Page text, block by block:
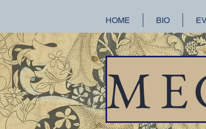
HOME BIO
All Posts A Splendid Ruin
M